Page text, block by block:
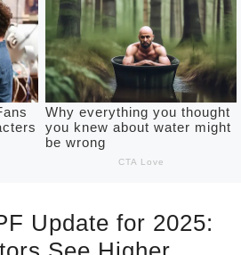
Update for 2025: